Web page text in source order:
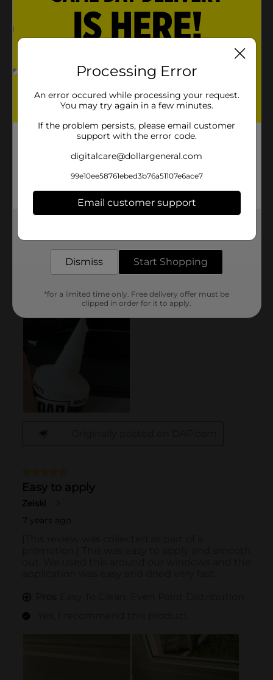
Processing Error
An error occured while processing your request.
You may try again in a few minutes.
If the problem persists, please email customer
support with the error code.
digitalcare@dollargeneral.com
99e10ee58761ebed3b76a51107e6ace7
Email customer support
Dismiss Start Shopping
*for a limited time only. Free delivery offer must be
clipped in order for it to apply.